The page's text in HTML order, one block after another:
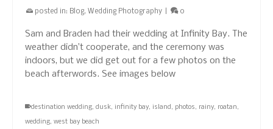
posted in: Blog, Wedding Photography 0
Sam and Braden had their wedding at Infinity Bay. The
weather didn’t cooperate, and the ceremony was
indoors, but we did get out for a few photos on the
beach afterwords. See images below
destination wedding, dusk, infinity bay, island, photos, rainy, roatan,
wedding, west bay beach